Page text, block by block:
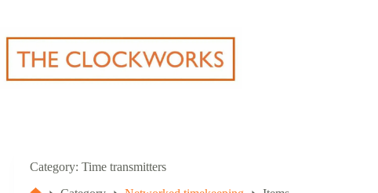
content
Category Time transmitters